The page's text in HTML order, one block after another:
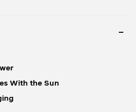
With the Sun